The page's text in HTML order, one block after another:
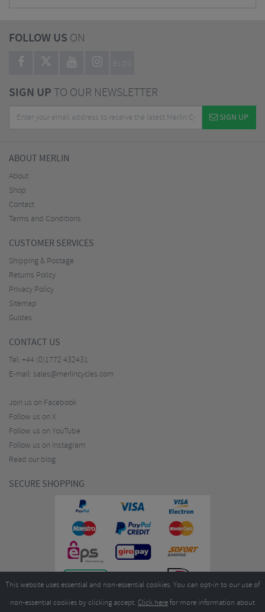
FOLLOW US ON
BLOG
SIGN UPTO OUR NEWSLETTER
SIGN UP
ABOUT MERLIN
About
Shop
Contact
Terms and Conditions
CUSTOMER SERVICES
Shipping & Postage
Returns Policy
Privacy Policy
Sitemap
Guides
CONTACT US
Tel: +44 (0)1772 432431
E-mail: sales@merlincycles.com
Join us on Facebook
Follow us on X
Follow us on YouTube
Follow us on Instagram
Read our blog
SECURE SHOPPING
This website uses essential and non-essential cookies. You can opt-in to our use of
non-essential cookies by clicking accept. Click herefor more information about